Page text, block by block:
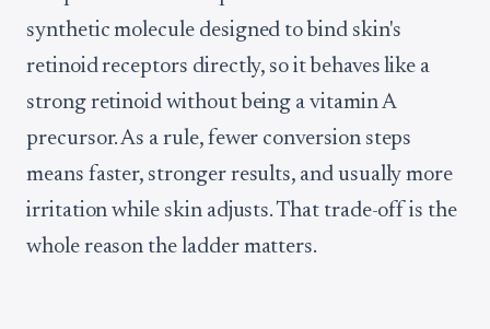
synthetic molecule designed to bind skin's
retinoid receptors directly, so it behaves like a
strong retinoid without being a vitamin A
precursor. As a rule, fewer conversion steps
means faster, stronger results, and usually more
irritation while skin adjusts. That trade-off is the
whole reason the ladder matters.